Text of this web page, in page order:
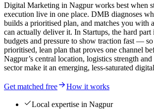
Digital Marketing in Nagpur works best when
execution live in one place. DMB diagnoses
builds a prioritised plan, and matches you with
can actually deliver it. In Startups, the hard
budgets and pressure to show traction fast —
prioritised, lean plan that proves one channel
Nagpur’s central location, logistics strength
sector make it an emerging, less-saturated
Get matched free How it works
Local expertise in Nagpur